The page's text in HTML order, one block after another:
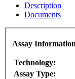
Description
Documents
Assay
Technology:
Assay Type: